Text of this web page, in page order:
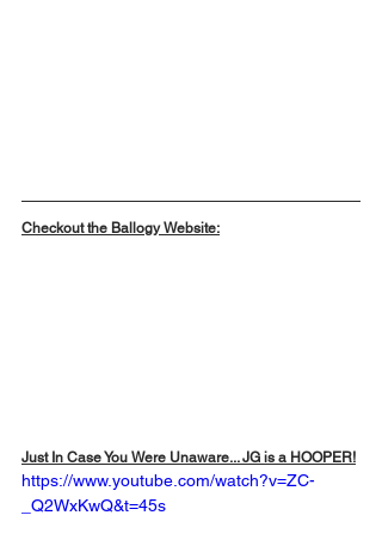
Checkout the Ballogy Website:
Just In Case You Were Unaware... JG is a HOOPER!
https://www.youtube.com/watch?v=ZC-
_Q2WxKwQ&t=45s